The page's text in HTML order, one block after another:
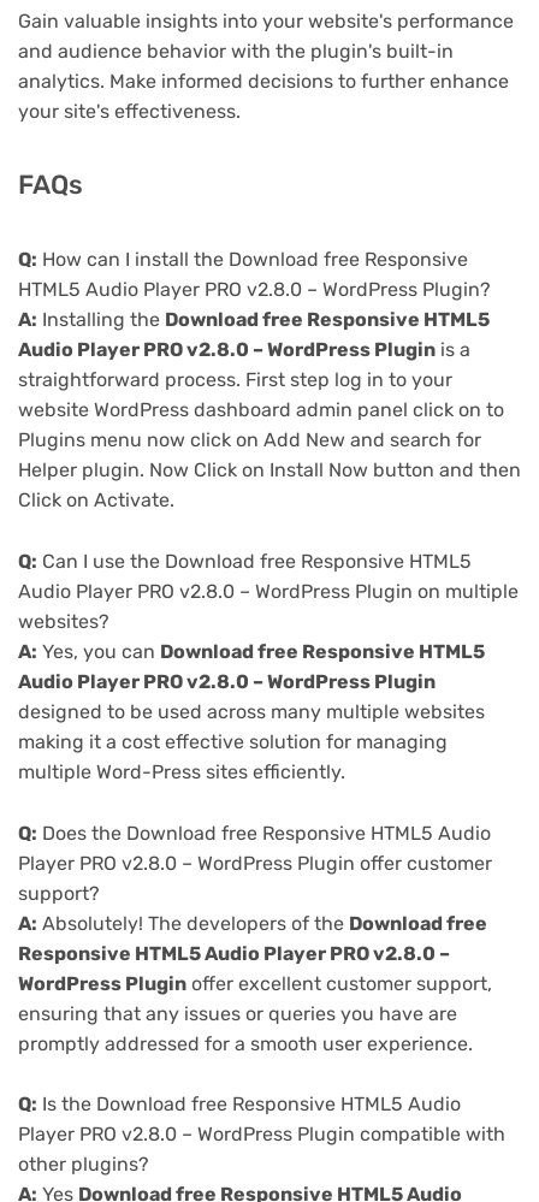
Gain valuable insights into your website's performance
and audience behavior with the plugin's built-in
analytics. Make informed decisions to further enhance
your site's effectiveness.
FAQs
Q: How can I install the Download free Responsive
HTML5 Audio Player PRO v2.8.0 – WordPress Plugin?
A: Installing the Download free Responsive HTML5
Audio Player PRO v2.8.0 – WordPress Plugin is a
straightforward process. First step log in to your
website WordPress dashboard admin panel click on to
Plugins menu now click on Add New and search for
Helper plugin. Now Click on Install Now button and then
Click on Activate.
Q: Can I use the Download free Responsive HTML5
Audio Player PRO v2.8.0 – WordPress Plugin on multiple
websites?
A: Yes, you can Download free Responsive HTML5
Audio Player PRO v2.8.0 – WordPress Plugin
designed to be used across many multiple websites
making it a cost effective solution for managing
multiple Word-Press sites efficiently.
Q: Does the Download free Responsive HTML5 Audio
Player PRO v2.8.0 – WordPress Plugin offer customer
support?
A: Absolutely! The developers of the Download free
Responsive HTML5 Audio Player PRO v2.8.0 –
WordPress Plugin offer excellent customer support,
ensuring that any issues or queries you have are
promptly addressed for a smooth user experience.
Q: Is the Download free Responsive HTML5 Audio
Player PRO v2.8.0 – WordPress Plugin compatible with
other plugins?
A: Yes Download free Responsive HTML5 Audio